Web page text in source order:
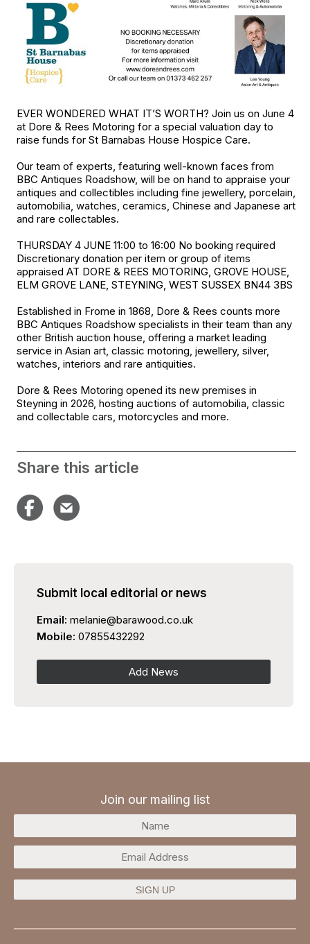
EVER WONDERED WHAT IT’S WORTH? Join us on June 4
at Dore & Rees Motoring for a special valuation day to
raise funds for St Barnabas House Hospice Care.
Our team of experts, featuring well-known faces from
BBC Antiques Roadshow, will be on hand to appraise your
antiques and collectibles including fine jewellery, porcelain,
automobilia, watches, ceramics, Chinese and Japanese art
and rare collectables.
THURSDAY 4 JUNE 11:00 to 16:00 No booking required
Discretionary donation per item or group of items
appraised AT DORE & REES MOTORING, GROVE HOUSE,
ELM GROVE LANE, STEYNING, WEST SUSSEX BN44 3BS
Established in Frome in 1868, Dore & Rees counts more
BBC Antiques Roadshow specialists in their team than any
other British auction house, offering a market leading
service in Asian art, classic motoring, jewellery, silver,
watches, interiors and rare antiquities.
Dore & Rees Motoring opened its new premises in
Steyning in 2026, hosting auctions of automobilia, classic
and collectable cars, motorcycles and more.
Share this article
Submit local editorial or news
Email: melanie@barawood.co.uk
Mobile: 07855432292
Add News
Join our mailing list
SIGN UP